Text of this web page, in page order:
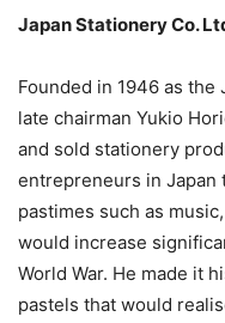
Japan Stationery Co.
Founded in 1946 as the
late chairman Yukio
and sold stationery
entrepreneurs in Japan
pastimes such as
would increase
World War. He made it
pastels that would